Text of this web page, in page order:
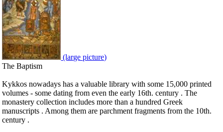
(large picture)
The Baptism
Kykkos nowadays has a valuable library with some 15,000 printed
volumes - some dating from even the early 16th. century . The
monastery collection includes more than a hundred Greek
manuscripts . Among them are parchment fragments from the 10th.
century .